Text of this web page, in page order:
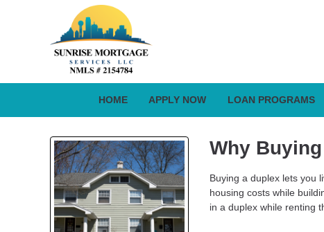
HOME APPLY NOW LOAN PROGRAMS
Why
Buying a duplex lets you
housing costs while
in a duplex while renting